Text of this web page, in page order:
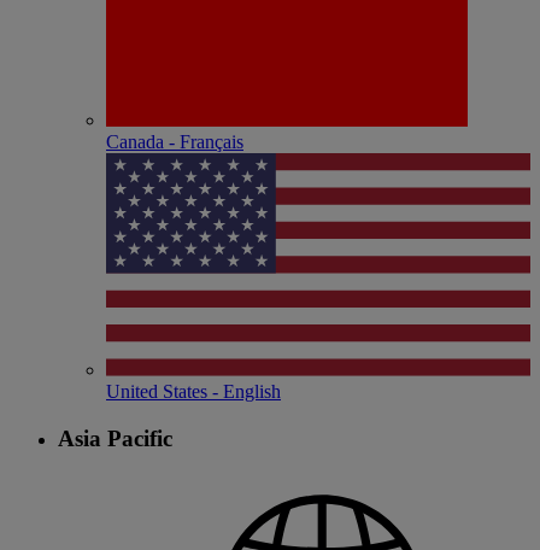
Canada - Français
United States - English
Asia Pacific